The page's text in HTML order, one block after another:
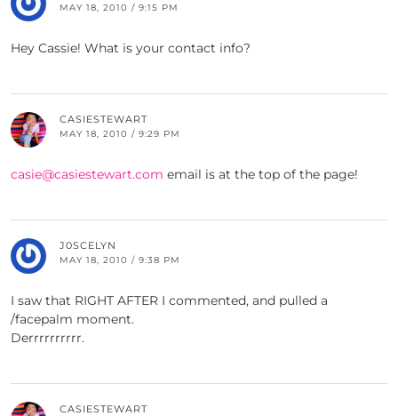
MAY 18, 2010 / 9:15 PM
Hey Cassie! What is your contact info?
CASIESTEWART
MAY 18, 2010 / 9:29 PM
casie@casiestewart.com email is at the top of the page!
J0SCELYN
MAY 18, 2010 / 9:38 PM
I saw that RIGHT AFTER I commented, and pulled a
/facepalm moment.
Derrrrrrrrrr.
CASIESTEWART